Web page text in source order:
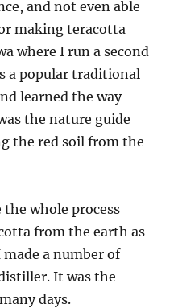
and not even able
making teracotta
where I run a second
a popular traditional
learned the way
the nature guide
the red soil from the
whole process
from the earth as
a number of
It was the
days.